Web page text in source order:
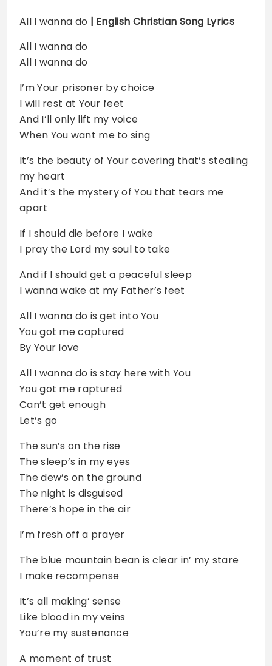
All I wanna do | English Christian Song Lyrics
All I wanna do
All I wanna do
I’m Your prisoner by choice
I will rest at Your feet
And I’ll only lift my voice
When You want me to sing
It’s the beauty of Your covering that’s stealing
my heart
And it’s the mystery of You that tears me
apart
If I should die before I wake
I pray the Lord my soul to take
And if I should get a peaceful sleep
I wanna wake at my Father’s feet
All I wanna do is get into You
You got me captured
By Your love
All I wanna do is stay here with You
You got me raptured
Can’t get enough
Let’s go
The sun’s on the rise
The sleep’s in my eyes
The dew’s on the ground
The night is disguised
There’s hope in the air
I’m fresh off a prayer
The blue mountain bean is clear in’ my stare
I make recompense
It’s all making’ sense
Like blood in my veins
You’re my sustenance
A moment of trust